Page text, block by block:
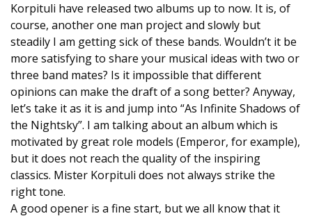
Korpituli have released two albums up to now. It is, of
course, another one man project and slowly but
steadily I am getting sick of these bands. Wouldn’t it be
more satisfying to share your musical ideas with two or
three band mates? Is it impossible that different
opinions can make the draft of a song better? Anyway,
let’s take it as it is and jump into “As Infinite Shadows of
the Nightsky”. I am talking about an album which is
motivated by great role models (Emperor, for example),
but it does not reach the quality of the inspiring
classics. Mister Korpituli does not always strike the
right tone.
A good opener is a fine start, but we all know that it